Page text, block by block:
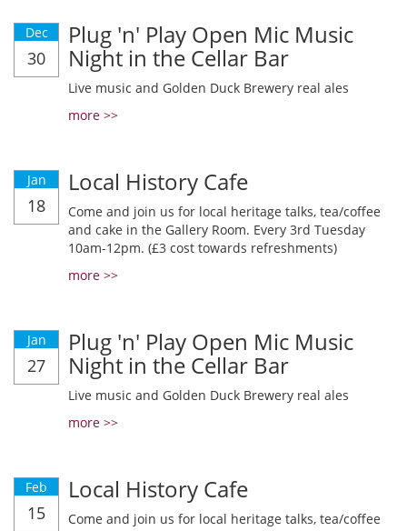
Dec
30
Plug 'n' Play Open Mic Music
Night in the Cellar Bar
Live music and Golden Duck Brewery real ales
more >>
Jan
18
Local History Cafe
Come and join us for local heritage talks, tea/coffee
and cake in the Gallery Room. Every 3rd Tuesday
10am-12pm. (£3 cost towards refreshments)
more >>
Jan
27
Plug 'n' Play Open Mic Music
Night in the Cellar Bar
Live music and Golden Duck Brewery real ales
more >>
Feb
15
Local History Cafe
Come and join us for local heritage talks, tea/coffee